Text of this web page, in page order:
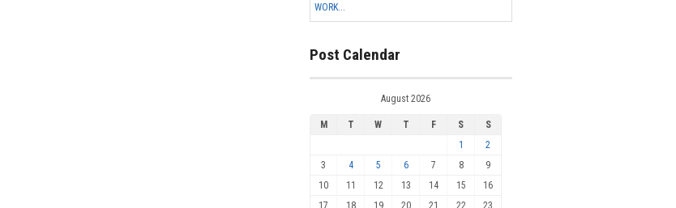
WORK...
Post Calendar
August 2026
M T W T F S
S
1
2
3
4 5 6 7 8
9
10
11 12 13 14 15
16
17
18 19 20 21 22 23